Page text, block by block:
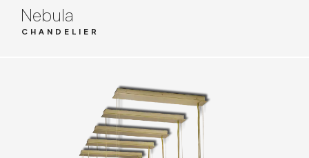
Nebula
CHANDELIER